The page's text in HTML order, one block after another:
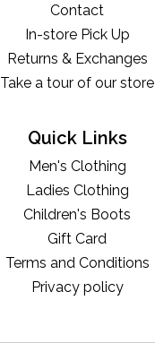
Contact
In-store Pick Up
Returns & Exchanges
Take a tour of our store
Quick Links
Men's Clothing
Ladies Clothing
Children's Boots
Gift Card
Terms and Conditions
Privacy policy